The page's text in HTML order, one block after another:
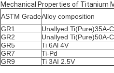
Mechanical Properties of Titanium
ASTM GradeAlloy composition
GR1
Unallyed Ti(Pure)35A-
GR2
Unallyed Ti(Pure)50A-
GR5
Ti 6Al 4V
GR7
Ti-Pd
GR9
Ti 3AI 2.5V